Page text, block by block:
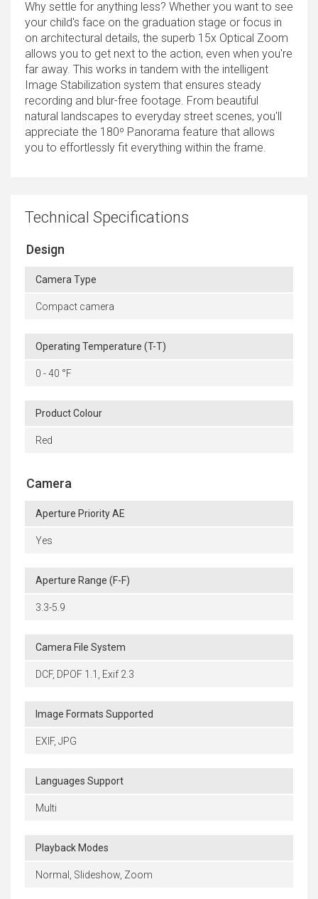
Why settle for anything less? Whether you want to see
your child's face on the graduation stage or focus in
on architectural details, the superb 15x Optical Zoom
allows you to get next to the action, even when you're
far away. This works in tandem with the intelligent
Image Stabilization system that ensures steady
recording and blur-free footage. From beautiful
natural landscapes to everyday street scenes, you'll
appreciate the 180º Panorama feature that allows
you to effortlessly fit everything within the frame.
Technical Specifications
Design
Camera Type
Compact camera
Operating Temperature (T-T)
0 - 40 °F
Product Colour
Red
Camera
Aperture Priority AE
Yes
Aperture Range (F-F)
3.3-5.9
Camera File System
DCF, DPOF 1.1, Exif 2.3
Image Formats Supported
EXIF, JPG
Languages Support
Multi
Playback Modes
Normal, Slideshow, Zoom